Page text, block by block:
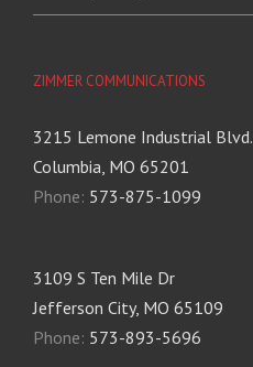
ZIMMER COMMUNICATIONS
3215 Lemone Industrial Blvd.
Columbia, MO 65201
Phone: 573-875-1099
3109 S Ten Mile Dr
Jefferson City, MO 65109
Phone: 573-893-5696